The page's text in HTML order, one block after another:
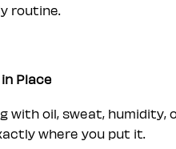
routine.
Place
with oil, sweat,
where you put it.